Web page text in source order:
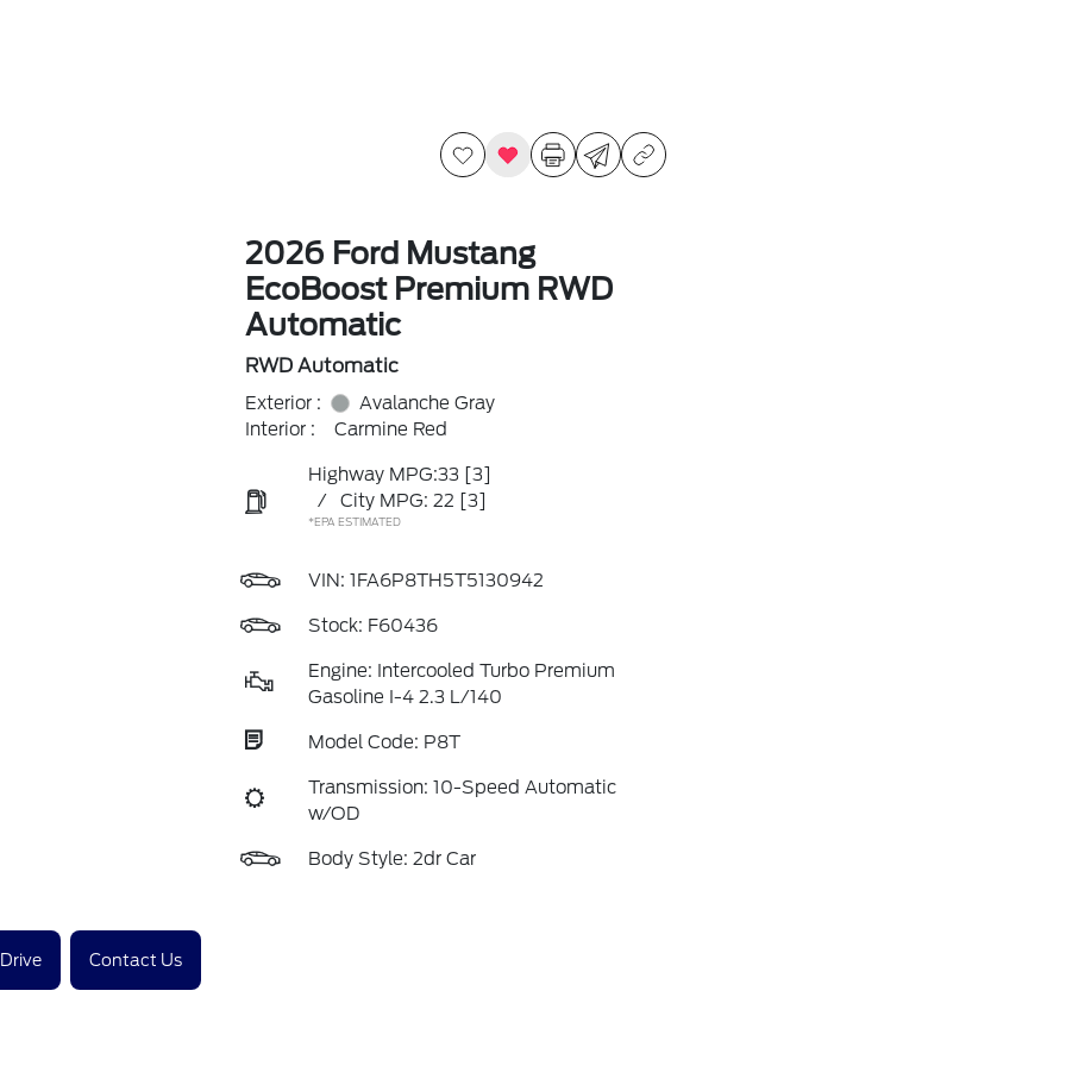
2026 Ford Mustang
EcoBoost Premium RWD
Automatic
RWD Automatic
Exterior :
Avalanche Gray
Interior :
Carmine Red
Highway MPG:33 [3]
/
City MPG: 22 [3]
*EPA ESTIMATED
VIN: 1FA6P8TH5T5130942
Stock: F60436
Engine: Intercooled Turbo Premium
Gasoline I-4 2.3 L/140
Model Code: P8T
Transmission: 10-Speed Automatic
w/OD
Body Style: 2dr Car
Contact Us